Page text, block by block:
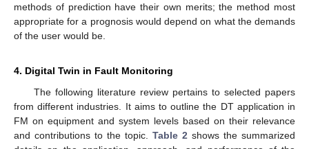
methods of prediction have their own merits; the method most
appropriate for a prognosis would depend on what the demands
of the user would be.
4. Digital Twin in Fault Monitoring
The following literature review pertains to selected papers
from different industries. It aims to outline the DT application in
FM on equipment and system levels based on their relevance
and contributions to the topic. Table 2 shows the summarized